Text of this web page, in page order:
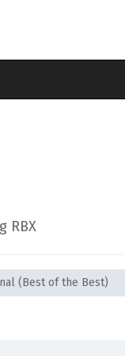
RBX
(Best of the Best)